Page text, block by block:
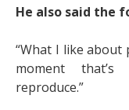
He also said the
“What I like
moment
reproduce.”